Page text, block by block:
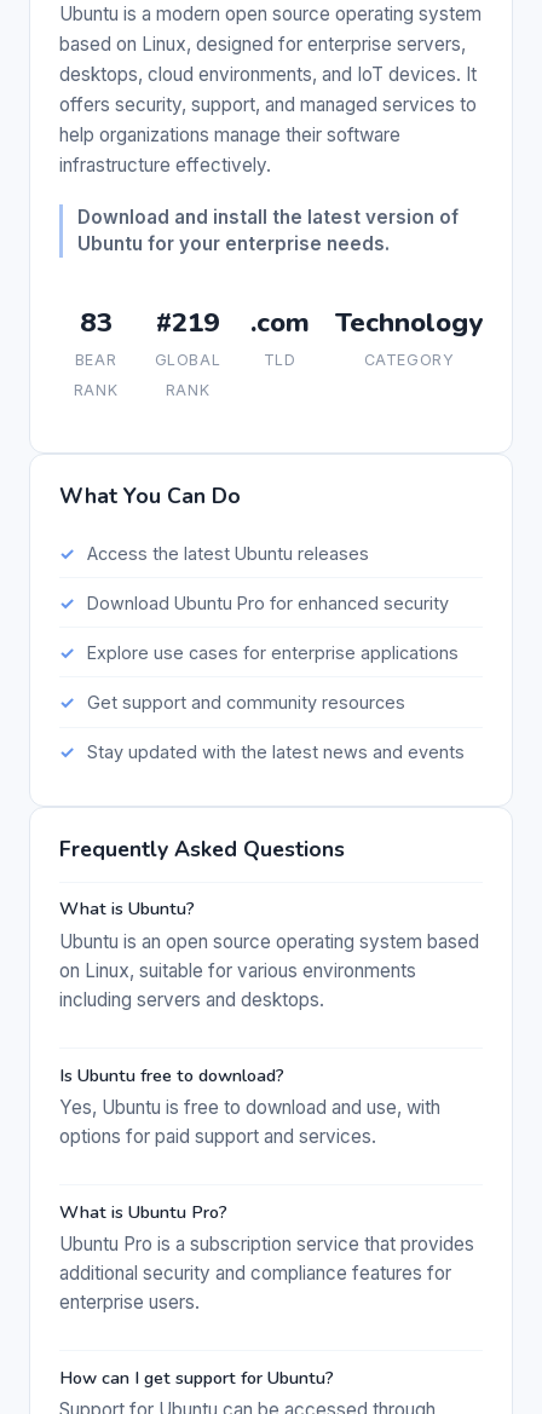
Ubuntu is a modern open source operating system
based on Linux, designed for enterprise servers,
desktops, cloud environments, and IoT devices. It
offers security, support, and managed services to
help organizations manage their software
infrastructure effectively.
Download and install the latest version of
Ubuntu for your enterprise needs.
83
BEAR
RANK
#219
GLOBAL
RANK
.com
TLD
Technology
CATEGORY
What You Can Do
Access the latest Ubuntu releases
Download Ubuntu Pro for enhanced security
Explore use cases for enterprise applications
Get support and community resources
Stay updated with the latest news and events
Frequently Asked Questions
What is Ubuntu?
Ubuntu is an open source operating system based
on Linux, suitable for various environments
including servers and desktops.
Is Ubuntu free to download?
Yes, Ubuntu is free to download and use, with
options for paid support and services.
What is Ubuntu Pro?
Ubuntu Pro is a subscription service that provides
additional security and compliance features for
enterprise users.
How can I get support for Ubuntu?